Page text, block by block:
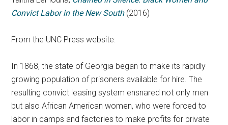
Convict Labor in the New South(2016)
From the UNC Press website:
In 1868, the state of Georgia began to make its rapidly
growing population of prisoners available for hire. The
resulting convict leasing system ensnared not only men
but also African American women, who were forced to
labor in camps and factories to make profits for private